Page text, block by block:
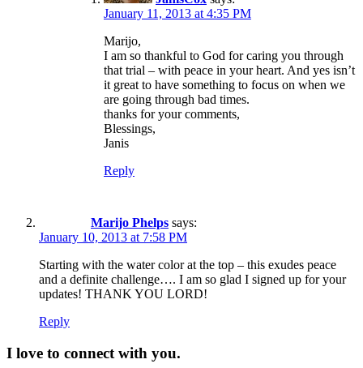
January 11, 2013 at 4:35 PM
Marijo,
I am so thankful to God for caring you through
that trial – with peace in your heart. And yes isn’t
it great to have something to focus on when we
are going through bad times.
thanks for your comments,
Blessings,
Janis
Reply
Marijo Phelps says:
January 10, 2013 at 7:58 PM
Starting with the water color at the top – this exudes peace
and a definite challenge…. I am so glad I signed up for your
updates! THANK YOU LORD!
Reply
I love to connect with you.